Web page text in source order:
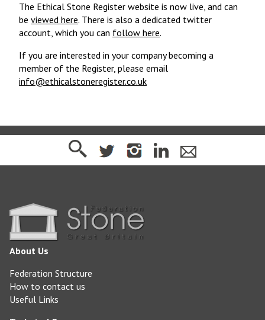
The Ethical Stone Register website is now live, and can
be viewed here. There is also a dedicated twitter
account, which you can follow here.
If you are interested in your company becoming a
member of the Register, please email
info@ethicalstoneregister.co.uk
About Us
Federation Structure
How to contact us
Useful Links